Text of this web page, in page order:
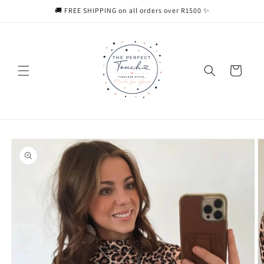
🚚 FREE SHIPPING on all orders over R1500 ✨
Cart
Skip to
product
information